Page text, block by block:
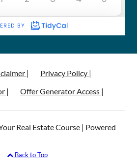
|
Privacy Policy |
|
Offer Generator Access |
Real Estate Course | Powered
Back to Top